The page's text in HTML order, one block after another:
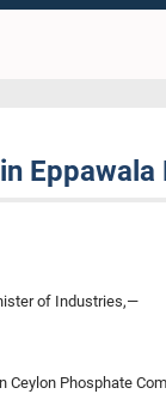
of Industries,—
Phosphate